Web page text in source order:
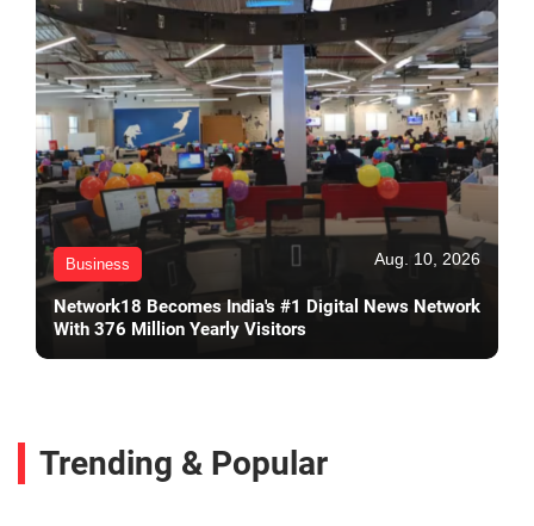
Business Aug. 10, 2026
Network18 Becomes India's #1 Digital News Network
With 376 Million Yearly Visitors
Trending & Popular